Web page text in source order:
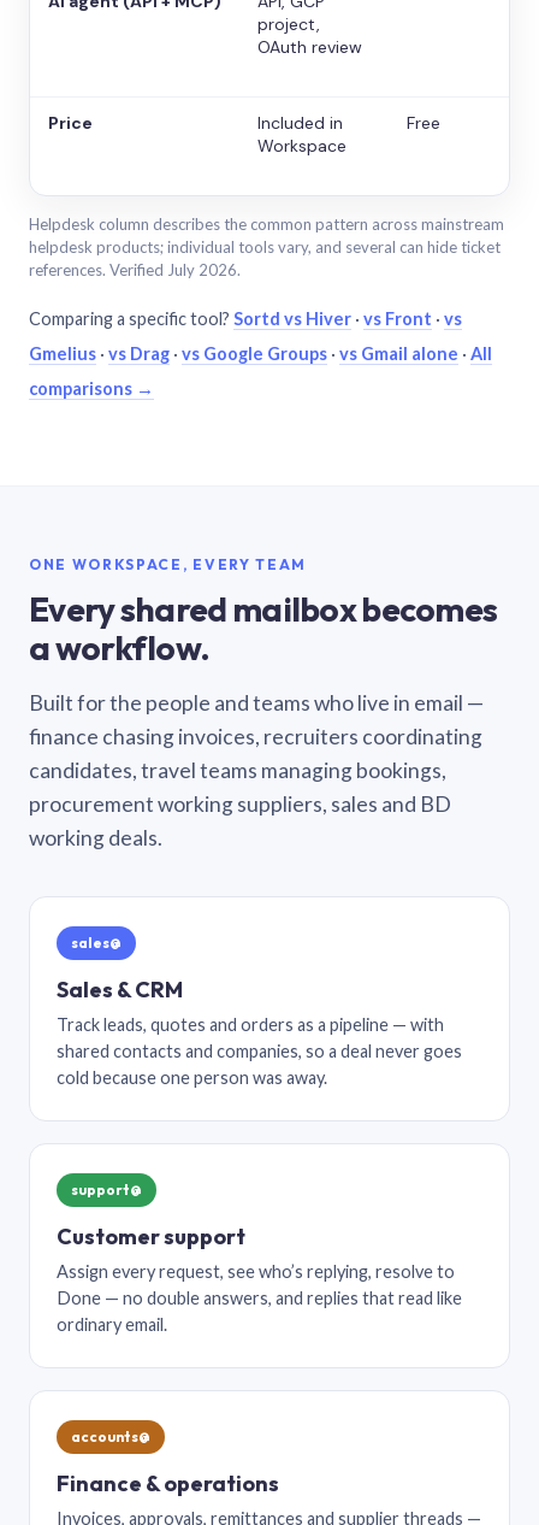
project,
OAuth review
Price
Included in
Workspace
Free
Helpdesk column describes the common pattern across mainstream
helpdesk products; individual tools vary, and several can hide ticket
references. Verified July 2026.
Comparing a specific tool? Sortd vs Hiver · vs Front · vs
Gmelius · vs Drag · vs Google Groups · vs Gmail alone · All
comparisons →
ONE WORKSPACE, EVERY TEAM
Every shared mailbox becomes
a workflow.
Built for the people and teams who live in email —
finance chasing invoices, recruiters coordinating
candidates, travel teams managing bookings,
procurement working suppliers, sales and BD
working deals.
sales@
Sales & CRM
Track leads, quotes and orders as a pipeline — with
shared contacts and companies, so a deal never goes
cold because one person was away.
support@
Customer support
Assign every request, see who’s replying, resolve to
Done — no double answers, and replies that read like
ordinary email.
accounts@
Finance & operations
Invoices, approvals, remittances and supplier threads —